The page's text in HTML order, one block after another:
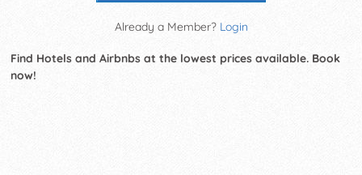
Already a Member? Login
Find Hotels and Airbnbs at the lowest prices available. Book
now!